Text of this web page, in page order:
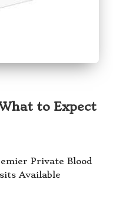
to Expect
Private Blood
Available